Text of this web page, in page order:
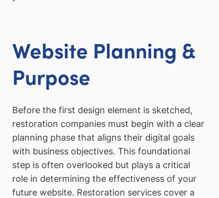
Website Planning &
Purpose
Before the first design element is sketched,
restoration companies must begin with a clear
planning phase that aligns their digital goals
with business objectives. This foundational
step is often overlooked but plays a critical
role in determining the effectiveness of your
future website. Restoration services cover a